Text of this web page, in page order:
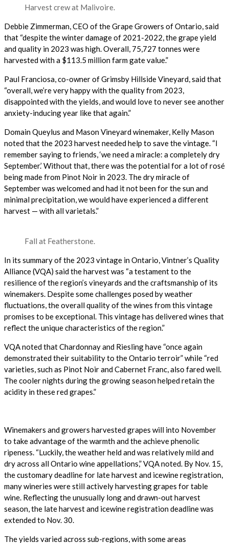
Harvest crew at Malivoire.
Debbie Zimmerman, CEO of the Grape Growers of Ontario, said
that “despite the winter damage of 2021-2022, the grape yield
and quality in 2023 was high. Overall, 75,727 tonnes were
harvested with a $113.5 million farm gate value.”
Paul Franciosa, co-owner of Grimsby Hillside Vineyard, said that
“overall, we’re very happy with the quality from 2023,
disappointed with the yields, and would love to never see another
anxiety-inducing year like that again.”
Domain Queylus and Mason Vineyard winemaker, Kelly Mason
noted that the 2023 harvest needed help to save the vintage. “I
remember saying to friends, ‘we need a miracle: a completely dry
September.’ Without that, there was the potential for a lot of rosé
being made from Pinot Noir in 2023. The dry miracle of
September was welcomed and had it not been for the sun and
minimal precipitation, we would have experienced a different
harvest — with all varietals.”
Fall at Featherstone.
In its summary of the 2023 vintage in Ontario, Vintner’s Quality
Alliance (VQA) said the harvest was “a testament to the
resilience of the region’s vineyards and the craftsmanship of its
winemakers. Despite some challenges posed by weather
fluctuations, the overall quality of the wines from this vintage
promises to be exceptional. This vintage has delivered wines that
reflect the unique characteristics of the region.”
VQA noted that Chardonnay and Riesling have “once again
demonstrated their suitability to the Ontario terroir” while “red
varieties, such as Pinot Noir and Cabernet Franc, also fared well.
The cooler nights during the growing season helped retain the
acidity in these red grapes.”
Winemakers and growers harvested grapes will into November
to take advantage of the warmth and the achieve phenolic
ripeness. “Luckily, the weather held and was relatively mild and
dry across all Ontario wine appellations,” VQA noted. By Nov. 15,
the customary deadline for late harvest and icewine registration,
many wineries were still actively harvesting grapes for table
wine. Reflecting the unusually long and drawn-out harvest
season, the late harvest and icewine registration deadline was
extended to Nov. 30.
The yields varied across sub-regions, with some areas